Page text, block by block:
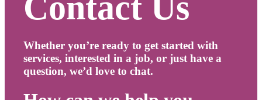
Whether you’re ready to get started with
services, interested in a job, or just have a
question, we’d love to chat.